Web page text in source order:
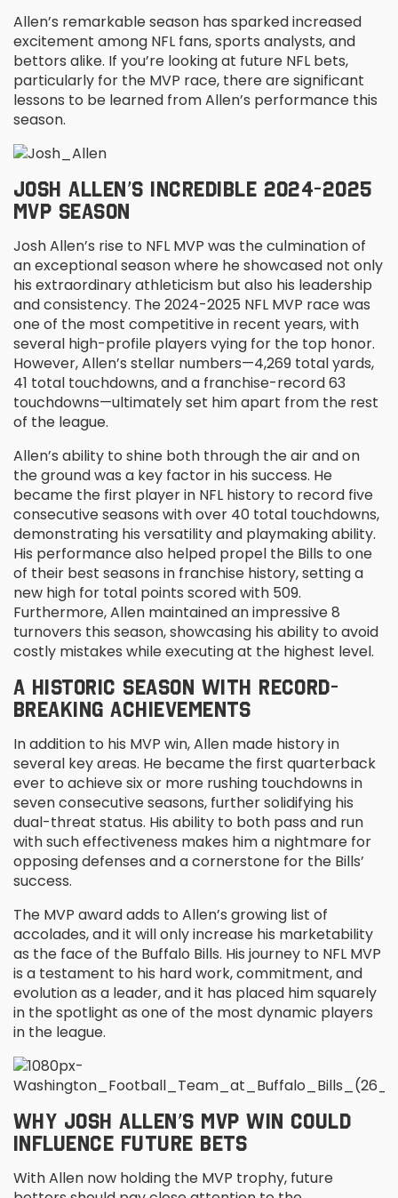
Allen’s remarkable season has sparked increased
excitement among NFL fans, sports analysts, and
bettors alike. If you’re looking at future NFL bets,
particularly for the MVP race, there are significant
lessons to be learned from Allen’s performance this
season.
JOSH ALLEN’S INCREDIBLE 2024-2025
MVP SEASON
Josh Allen’s rise to NFL MVP was the culmination of
an exceptional season where he showcased not only
his extraordinary athleticism but also his leadership
and consistency. The 2024-2025 NFL MVP race was
one of the most competitive in recent years, with
several high-profile players vying for the top honor.
However, Allen’s stellar numbers—4,269 total yards,
41 total touchdowns, and a franchise-record 63
touchdowns—ultimately set him apart from the rest
of the league.
Allen’s ability to shine both through the air and on
the ground was a key factor in his success. He
became the first player in NFL history to record five
consecutive seasons with over 40 total touchdowns,
demonstrating his versatility and playmaking ability.
His performance also helped propel the Bills to one
of their best seasons in franchise history, setting a
new high for total points scored with 509.
Furthermore, Allen maintained an impressive 8
turnovers this season, showcasing his ability to avoid
costly mistakes while executing at the highest level.
A HISTORIC SEASON WITH RECORD-
BREAKING ACHIEVEMENTS
In addition to his MVP win, Allen made history in
several key areas. He became the first quarterback
ever to achieve six or more rushing touchdowns in
seven consecutive seasons, further solidifying his
dual-threat status. His ability to both pass and run
with such effectiveness makes him a nightmare for
opposing defenses and a cornerstone for the Bills’
success.
The MVP award adds to Allen’s growing list of
accolades, and it will only increase his marketability
as the face of the Buffalo Bills. His journey to NFL MVP
is a testament to his hard work, commitment, and
evolution as a leader, and it has placed him squarely
in the spotlight as one of the most dynamic players
in the league.
WHY JOSH ALLEN’S MVP WIN COULD
INFLUENCE FUTURE BETS
With Allen now holding the MVP trophy, future